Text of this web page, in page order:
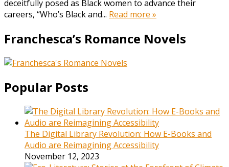
deceitfully posed as Black women to advance their
careers, “Who’s Black and... Read more »
Franchesca’s Romance Novels
Popular Posts
The Digital Library Revolution: How E-Books and
Audio are Reimagining Accessibility
November 12, 2023